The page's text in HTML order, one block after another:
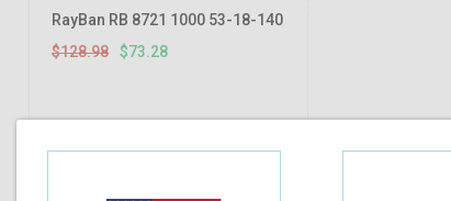
OFF
RayBan RB 8721 1000 53-18-140
$128.98
$73.28